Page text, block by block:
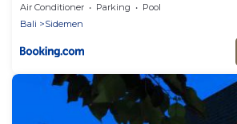
Air Conditioner Parking
Pool
Bali
Sidemen